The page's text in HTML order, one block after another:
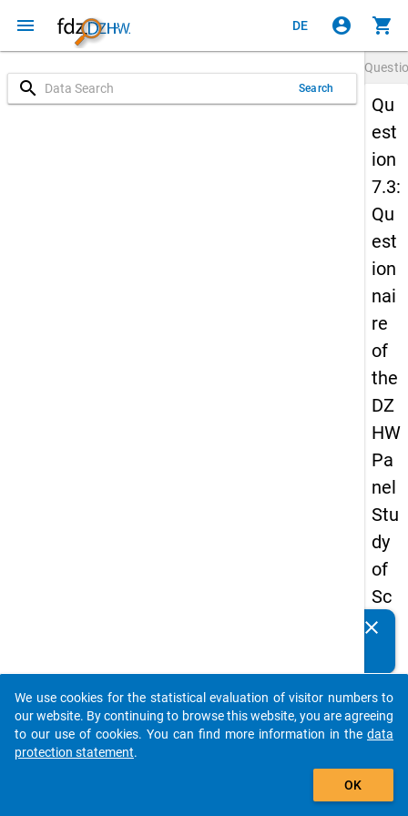
menu DE account_circle shopping_cart
search Search
Qu
est
ion
7.3:
Qu
est
ion
nai
re
of
the
DZ
HW
Pa
nel
Stu
dy
of
Sc
ho
Le
ave
rs
clear
auto_stories
add_shopping_cart
We use cookies for the statistical evaluation of visitor numbers to
our website. By continuing to browse this website, you are agreeing
to our use of cookies. You can find more information in the data
protection statement.
OK